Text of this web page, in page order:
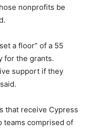
nonprofits be
a floor” of a 55
for the grants.
support if they
that receive Cypress
teams comprised of